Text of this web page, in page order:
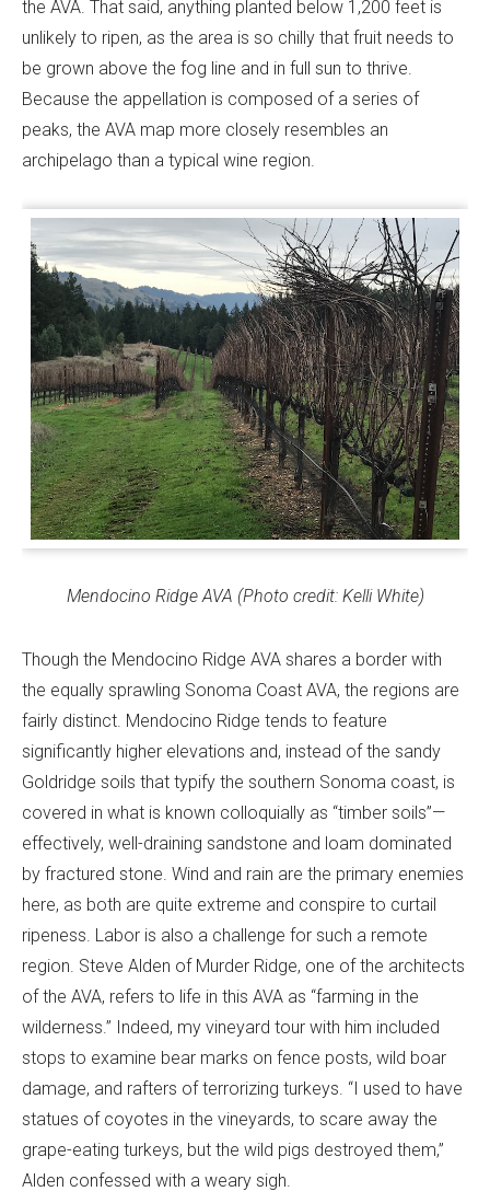
the AVA. That said, anything planted below 1,200 feet is
unlikely to ripen, as the area is so chilly that fruit needs to
be grown above the fog line and in full sun to thrive.
Because the appellation is composed of a series of
peaks, the AVA map more closely resembles an
archipelago than a typical wine region.
Mendocino Ridge AVA (Photo credit: Kelli White)
Though the Mendocino Ridge AVA shares a border with
the equally sprawling Sonoma Coast AVA, the regions are
fairly distinct. Mendocino Ridge tends to feature
significantly higher elevations and, instead of the sandy
Goldridge soils that typify the southern Sonoma coast, is
covered in what is known colloquially as “timber soils”—
effectively, well-draining sandstone and loam dominated
by fractured stone. Wind and rain are the primary enemies
here, as both are quite extreme and conspire to curtail
ripeness. Labor is also a challenge for such a remote
region. Steve Alden of Murder Ridge, one of the architects
of the AVA, refers to life in this AVA as “farming in the
wilderness.” Indeed, my vineyard tour with him included
stops to examine bear marks on fence posts, wild boar
damage, and rafters of terrorizing turkeys. “I used to have
statues of coyotes in the vineyards, to scare away the
grape-eating turkeys, but the wild pigs destroyed them,”
Alden confessed with a weary sigh.